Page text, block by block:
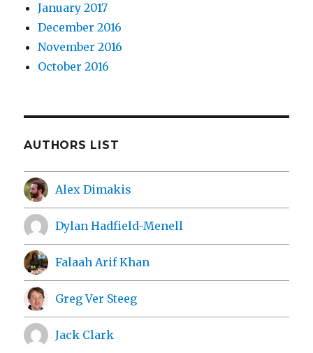
January 2017
December 2016
November 2016
October 2016
AUTHORS LIST
Alex Dimakis
Dylan Hadfield-Menell
Falaah Arif Khan
Greg Ver Steeg
Jack Clark